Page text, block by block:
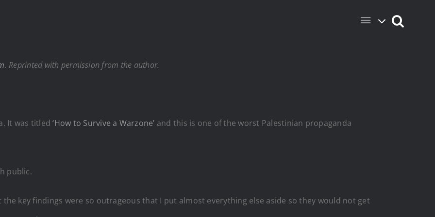
. Reprinted with permission from the author.
It was titled‘How to Survive a Warzone’ and this is one of the worst Palestinian propaganda
public.
key findings were so outrageous that I put almost everything else aside so they would not get